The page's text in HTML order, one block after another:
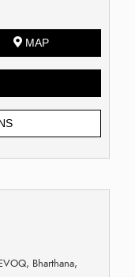
MAP
Bharthana,